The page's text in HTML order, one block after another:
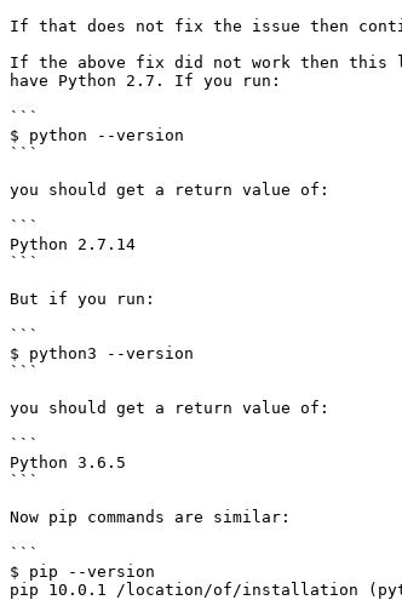
If that does not fix the issue then
If the above fix did not work then this
have Python 2.7. If you run:
```
$ python --version
```
you should get a return value of:
```
Python 2.7.14
```
But if you run:
```
$ python3 --version
```
you should get a return value of:
```
Python 3.6.5
```
Now pip commands are similar:
```
$ pip --version
pip 10.0.1 /location/of/installation